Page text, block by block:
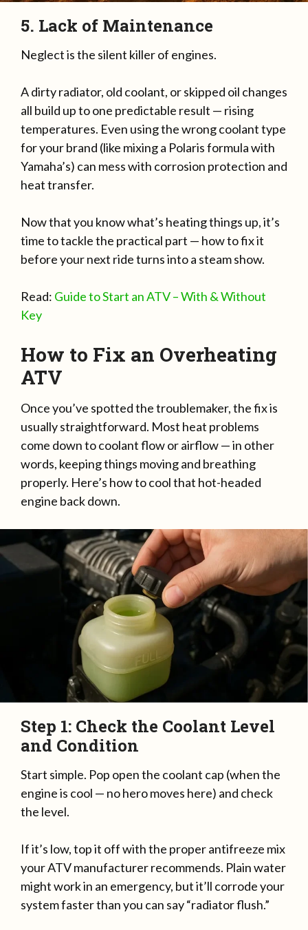
5. Lack of Maintenance
Neglect is the silent killer of engines.
A dirty radiator, old coolant, or skipped oil changes
all build up to one predictable result — rising
temperatures. Even using the wrong coolant type
for your brand (like mixing a Polaris formula with
Yamaha’s) can mess with corrosion protection and
heat transfer.
Now that you know what’s heating things up, it’s
time to tackle the practical part — how to fix it
before your next ride turns into a steam show.
Read: Guide to Start an ATV – With & Without
Key
How to Fix an Overheating
ATV
Once you’ve spotted the troublemaker, the fix is
usually straightforward. Most heat problems
come down to coolant flow or airflow — in other
words, keeping things moving and breathing
properly. Here’s how to cool that hot-headed
engine back down.
Step 1: Check the Coolant Level
and Condition
Start simple. Pop open the coolant cap (when the
engine is cool — no hero moves here) and check
the level.
If it’s low, top it off with the proper antifreeze mix
your ATV manufacturer recommends. Plain water
might work in an emergency, but it’ll corrode your
system faster than you can say “radiator flush.”